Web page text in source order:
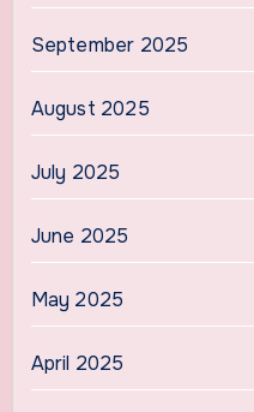
September 2025
August 2025
July 2025
June 2025
May 2025
April 2025